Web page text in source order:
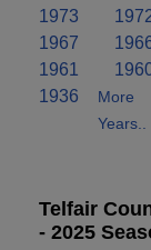
1973
1967
1961
1936
More
Years..
Telfair
- 2025